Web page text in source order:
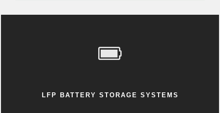
LFP BATTERY STORAGE SYSTEMS